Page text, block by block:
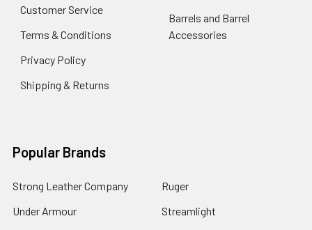
Customer Service
Terms & Conditions
Privacy Policy
Shipping & Returns
Barrels and Barrel
Accessories
Popular Brands
Strong Leather Company
Under Armour
Ruger
Streamlight